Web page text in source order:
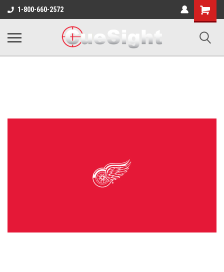
1-800-660-2572
Shopping
Cart